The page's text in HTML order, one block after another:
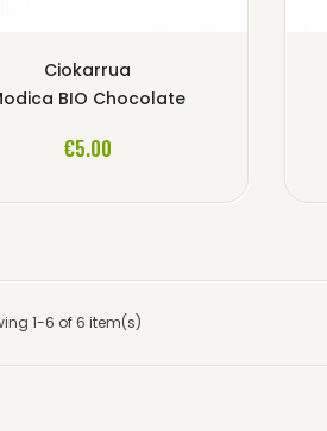
Ciokarrua
BIO Chocolate
€5.00
ADD TO CART
1-6 of 6 item(s)